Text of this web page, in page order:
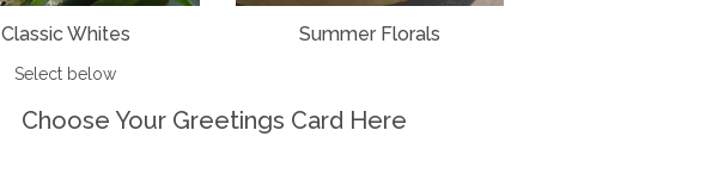
Classic Whites
Select below
Summer Florals
Choose Your Greetings Card Here